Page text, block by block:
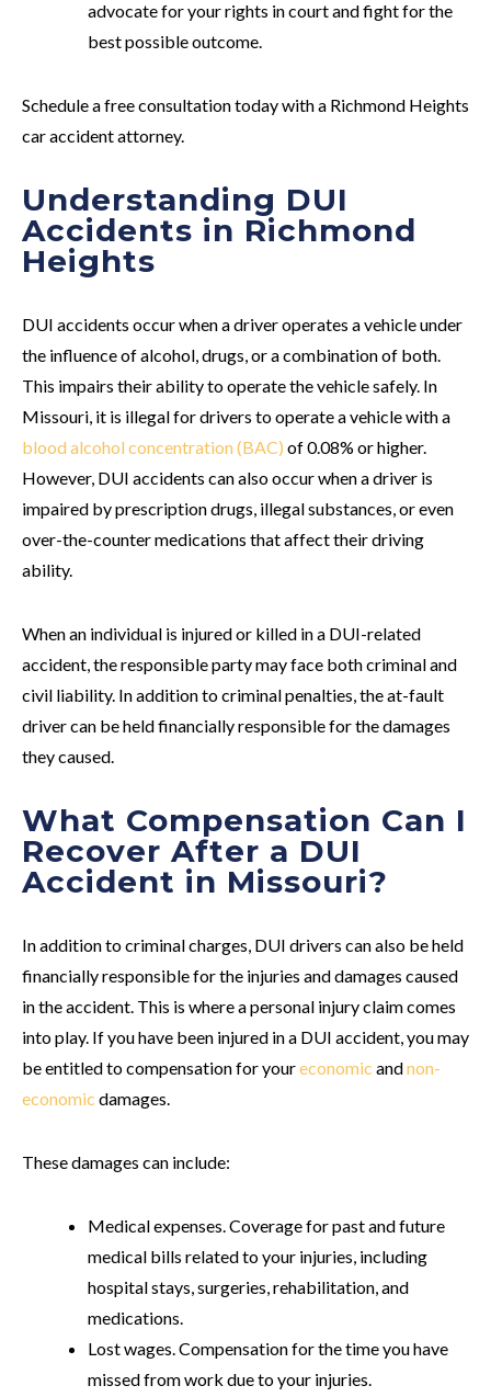
advocate for your rights in court and fight for the
best possible outcome.
Schedule a free consultation today with a Richmond Heights
car accident attorney.
Understanding DUI
Accidents in Richmond
Heights
DUI accidents occur when a driver operates a vehicle under
the influence of alcohol, drugs, or a combination of both.
This impairs their ability to operate the vehicle safely. In
Missouri, it is illegal for drivers to operate a vehicle with a
blood alcohol concentration (BAC) of 0.08% or higher.
However, DUI accidents can also occur when a driver is
impaired by prescription drugs, illegal substances, or even
over-the-counter medications that affect their driving
ability.
When an individual is injured or killed in a DUI-related
accident, the responsible party may face both criminal and
civil liability. In addition to criminal penalties, the at-fault
driver can be held financially responsible for the damages
they caused.
What Compensation Can I
Recover After a DUI
Accident in Missouri?
In addition to criminal charges, DUI drivers can also be held
financially responsible for the injuries and damages caused
in the accident. This is where a personal injury claim comes
into play. If you have been injured in a DUI accident, you may
be entitled to compensation for youreconomic andnon-
economic damages.
These damages can include:
Medical expenses . Coverage for past and future
medical bills related to your injuries, including
hospital stays, surgeries, rehabilitation, and
medications.
Lost wages . Compensation for the time you have
missed from work due to your injuries.